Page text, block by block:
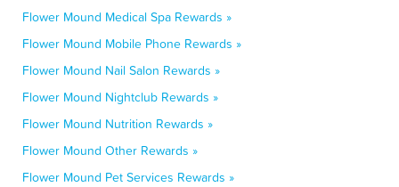
Flower Mound Medical Spa Rewards »
Flower Mound Mobile Phone Rewards »
Flower Mound Nail Salon Rewards »
Flower Mound Nightclub Rewards »
Flower Mound Nutrition Rewards »
Flower Mound Other Rewards »
Flower Mound Pet Services Rewards »